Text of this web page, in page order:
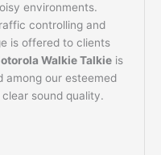
environments.
controlling and
is offered to clients
Walkie Talkieis
among our esteemed
sound quality.